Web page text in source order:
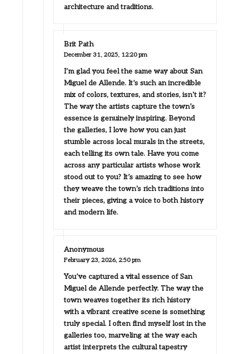
architecture and traditions.
Brit Path
December 31, 2025, 12:20 pm
I’m glad you feel the same way about San
Miguel de Allende. It’s such an incredible
mix of colors, textures, and stories, isn’t it?
The way the artists capture the town’s
essence is genuinely inspiring. Beyond
the galleries, I love how you can just
stumble across local murals in the streets,
each telling its own tale. Have you come
across any particular artists whose work
stood out to you? It’s amazing to see how
they weave the town’s rich traditions into
their pieces, giving a voice to both history
and modern life.
Anonymous
February 23, 2026, 2:50 pm
You’ve captured a vital essence of San
Miguel de Allende perfectly. The way the
town weaves together its rich history
with a vibrant creative scene is something
truly special. I often find myself lost in the
galleries too, marveling at the way each
artist interprets the cultural tapestry